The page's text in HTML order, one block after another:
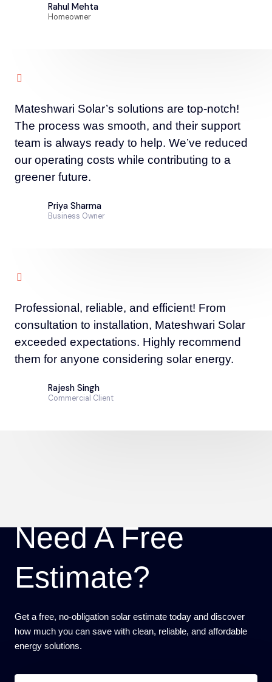
Rahul Mehta
Homeowner
Mateshwari Solar’s solutions are top-notch!
The process was smooth, and their support
team is always ready to help. We’ve reduced
our operating costs while contributing to a
greener future.
Priya Sharma
Business Owner
Professional, reliable, and efficient! From
consultation to installation, Mateshwari Solar
exceeded expectations. Highly recommend
them for anyone considering solar energy.
Rajesh Singh
Commercial Client
Need A Free
Estimate?
Get a free, no-obligation solar estimate today and discover
how much you can save with clean, reliable, and affordable
energy solutions.